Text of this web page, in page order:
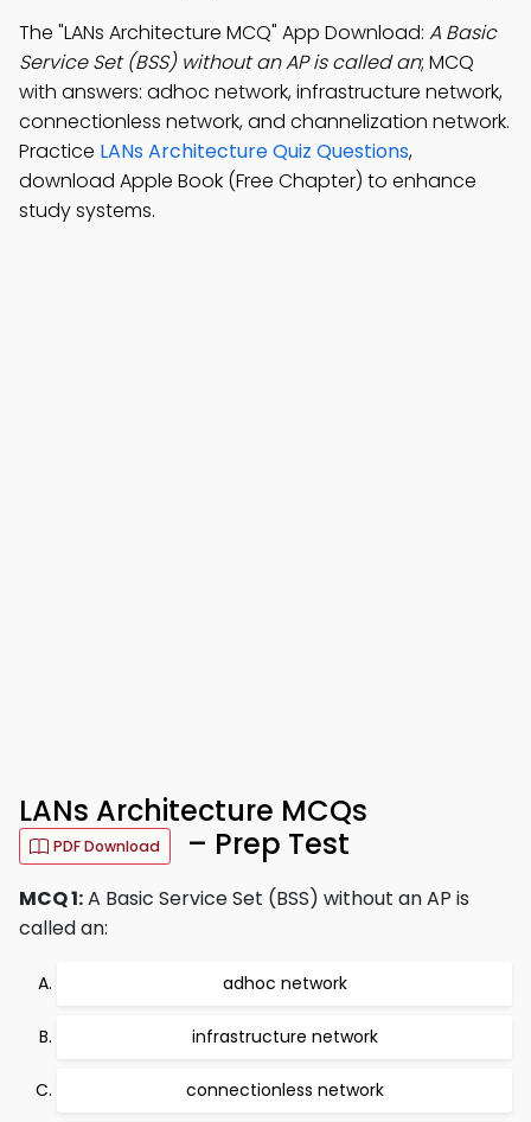
The "LANs Architecture MCQ" App Download: A Basic
Service Set (BSS) without an AP is called an; MCQ
with answers: adhoc network, infrastructure network,
connectionless network, and channelization network.
Practice LANs Architecture Quiz Questions,
download Apple Book (Free Chapter) to enhance
study systems.
LANs Architecture MCQs
PDF Download – Prep Test
MCQ 1:A Basic Service Set (BSS) without an AP is
called an:
adhoc network
infrastructure network
connectionless network